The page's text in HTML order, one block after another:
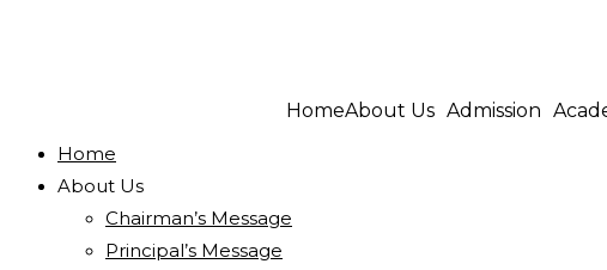
HomeAbout Us Admission
Home
About Us
Chairman’s Message
Principal’s Message